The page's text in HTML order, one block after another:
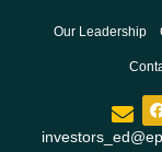
Our Leadership